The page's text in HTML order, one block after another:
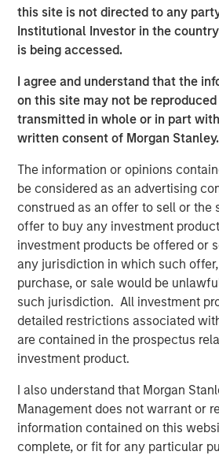
this site is not directed to any
Institutional Investor in the
is being accessed.
I agree and understand that the
on this site may not be
transmitted in whole or in part
written consent of Morgan Stanley.
The information or opinions
be considered as an advertising
construed as an offer to sell or the
offer to buy any investment
investment products be offered or
any jurisdiction in which such
purchase, or sale would be
such jurisdiction. All investment
detailed restrictions associated
are contained in the prospectus
investment product.
I also understand that Morgan
Management does not warrant or
information contained on this
complete, or fit for any particular
Global Private Equity, said, “It has
with Barbara and the talented
Care Group. We wish them
future.”
“We are pleased with the outcome
which was the result of partnering
Private Equity’s operating-focused
with world-class executives to build
early childhood education,” said
Director and Operating Partner of
Private Equity.
Debevoise & Plimpton LLP served
BofA Merrill Lynch and BMO Capital
as financial advisors to Learning
to the transaction.
About Learning Care Group (U.S.) Inc.
Headquartered in Novi, Mich.,
provides early education and child
children ages 6 weeks to 12 years
brands: The Children’s Courtyard,